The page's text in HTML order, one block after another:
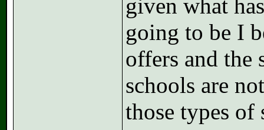
given what
going to be I
offers and the
schools are
those types